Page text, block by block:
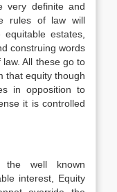
very definite and
rules of law will
estates,
construing words
All these go to
that equity though
in opposition to
it is controlled
the well known
interest, Equity